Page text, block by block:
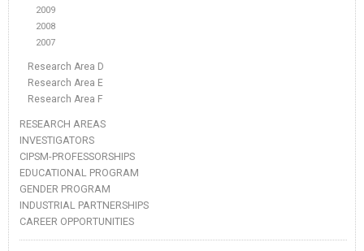
2009
2008
2007
Research Area D
Research Area E
Research Area F
RESEARCH AREAS
INVESTIGATORS
CIPSM-PROFESSORSHIPS
EDUCATIONAL PROGRAM
GENDER PROGRAM
INDUSTRIAL PARTNERSHIPS
CAREER OPPORTUNITIES